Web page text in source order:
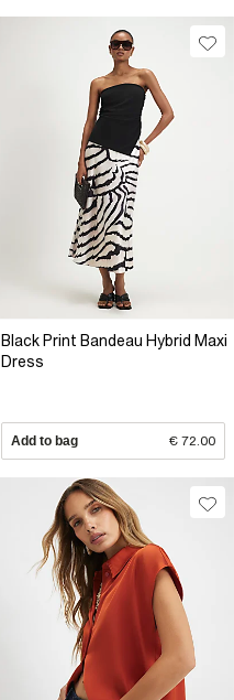
Black Print Bandeau Hybrid Maxi
Dress
Add to bag € 72.00